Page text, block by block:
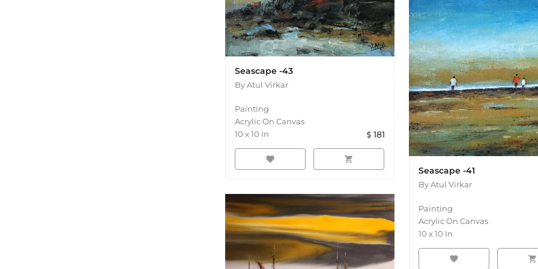
Seascape -43
ByAtul Virkar
Painting
Acrylic On Canvas
10 x10 In 181
favorite shopping_cart
Seascape -41
ByAtul Virkar
Painting
Acrylic On Canvas
10 x10 In
favorite shopping_cart